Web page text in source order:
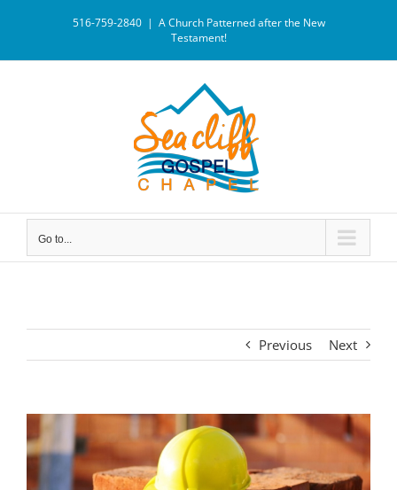
516-759-2840 | A Church Patterned after the New
Testament!
Go to...
Previous Next